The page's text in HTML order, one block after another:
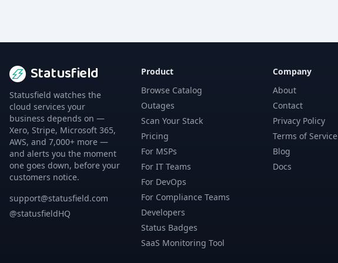
Statusfield
Statusfield watches the
cloud services your
business depends on —
Xero, Stripe, Microsoft 365,
AWS, and 7,000+ more —
and alerts you the moment
one goes down, before your
customers notice.
support@statusfield.com
@statusfieldHQ
Product
Browse Catalog
Outages
Scan Your Stack
Pricing
For MSPs
For IT Teams
For DevOps
For Compliance Teams
Developers
Status Badges
SaaS Monitoring Tool
Company
About
Contact
Privacy Policy
Terms of Service
Blog
Docs